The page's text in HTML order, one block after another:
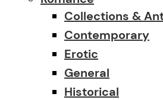
Collections &
Contemporary
Erotic
General
Historical